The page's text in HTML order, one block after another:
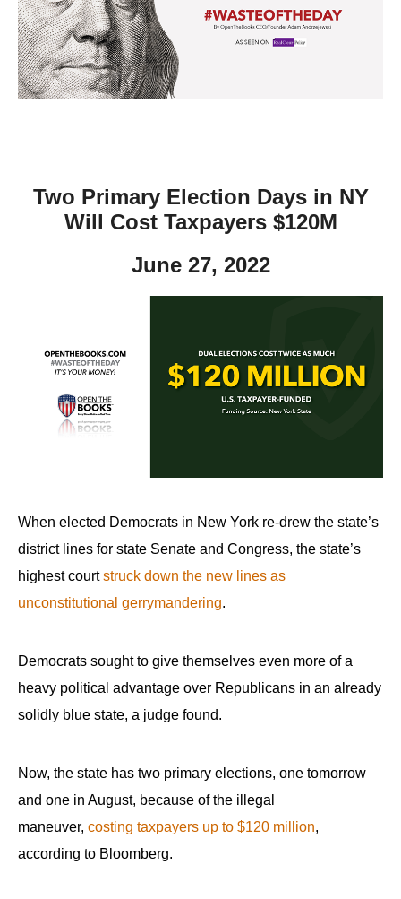
move
across
top
level
arrows
level
toggle
through
tier
links.
Enter
space
escape
Two Primary Election Days in NY
Will Cost Taxpayers $120M
June 27, 2022
When elected Democrats in New York re-drew the state’s
district lines for state Senate and Congress, the state’s
highest courtstruck down the new lines as
unconstitutional gerrymandering.
Democrats sought to give themselves even more of a
heavy political advantage over Republicans in an already
solidly blue state, a judge found.
Now, the state has two primary elections, one tomorrow
and one in August, because of the illegal
maneuver, costing taxpayers up to $120 million,
according to Bloomberg.